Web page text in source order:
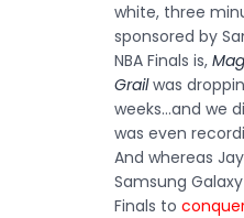
white, three
sponsored by
NBA Finals is,
Grailwas
weeks…and we
was even
And whereas
Samsung
Finals to